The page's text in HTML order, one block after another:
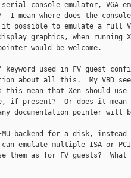
console emulator, VGA
I mean where does the
possible to emulate a full
display graphics, when running
would be welcome.
used in FV guest
about all this.  My VBD
mean that Xen should use
if present?  Or does it mean
documentation pointer will
backend for a disk, instead
can emulate multiple ISA or
as for FV guests?  What